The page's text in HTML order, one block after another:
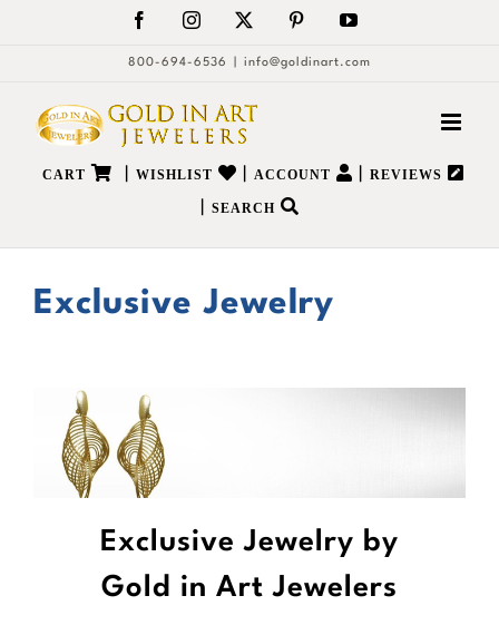
FacebookInstagram PinterestYouTube
800-694-6536 info@goldinart.com
CART WISHLIST ACCOUNT REVIEWS
SEARCH
Exclusive Jewelry
Exclusive Jewelry by
Gold in Art Jewelers